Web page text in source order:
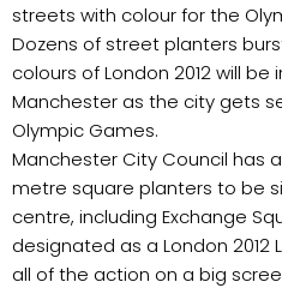
streets with colour for the
Dozens of street planters
colours of London 2012 will be
Manchester as the city gets
Olympic Games.
Manchester City Council has
metre square planters to be
centre, including Exchange
designated as a London 2012
all of the action on a big